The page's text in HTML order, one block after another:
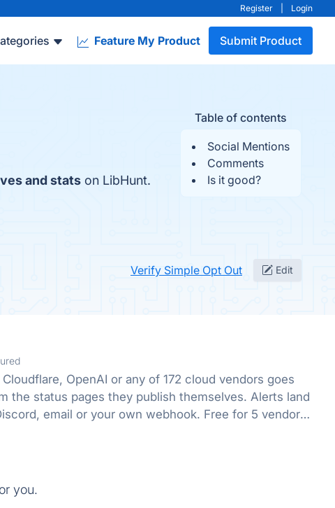
Register Login
Feature My Product Submit Product
Table of contents
Social Mentions
Comments
Is it good?
and stats on LibHunt.
Verify Simple Opt Out Edit
OpenAI or any of 172 cloud vendors goes
the status pages they publish themselves. Alerts land
email or your own webhook. Free for 5 vendors,
you.